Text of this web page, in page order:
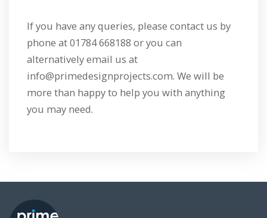
If you have any queries, please contact us by
phone at 01784 668188 or you can
alternatively email us at
info@primedesignprojects.com. We will be
more than happy to help you with anything
you may need.